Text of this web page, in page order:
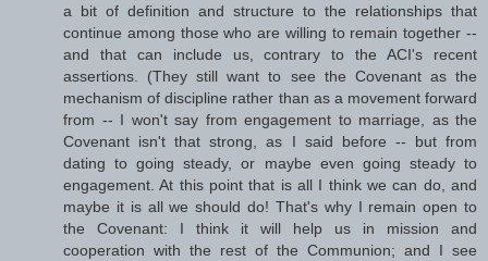
a bit of definition and structure to the relationships that
continue among those who are willing to remain together --
and that can include us, contrary to the ACI's recent
assertions. (They still want to see the Covenant as the
mechanism of discipline rather than as a movement forward
from -- I won't say from engagement to marriage, as the
Covenant isn't that strong, as I said before -- but from
dating to going steady, or maybe even going steady to
engagement. At this point that is all I think we can do, and
maybe it is all we should do! That's why I remain open to
the Covenant: I think it will help us in mission and
cooperation with the rest of the Communion; and I see